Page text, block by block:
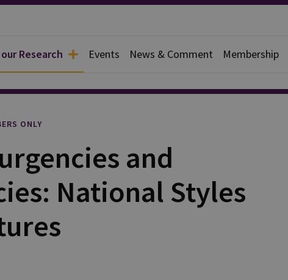
Research Events News & Comment Membership
ONLY
and
National Styles